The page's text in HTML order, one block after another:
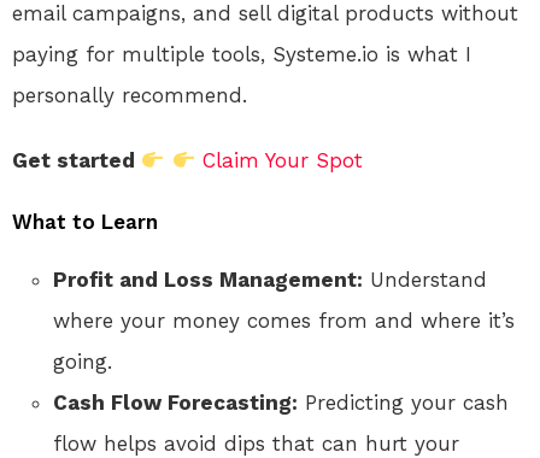
email campaigns, and sell digital products without
paying for multiple tools, Systeme.io is what I
personally recommend.
Get started Claim Your Spot
What to Learn
Profit and Loss Management: Understand
where your money comes from and where it’s
going.
Cash Flow Forecasting: Predicting your cash
flow helps avoid dips that can hurt your